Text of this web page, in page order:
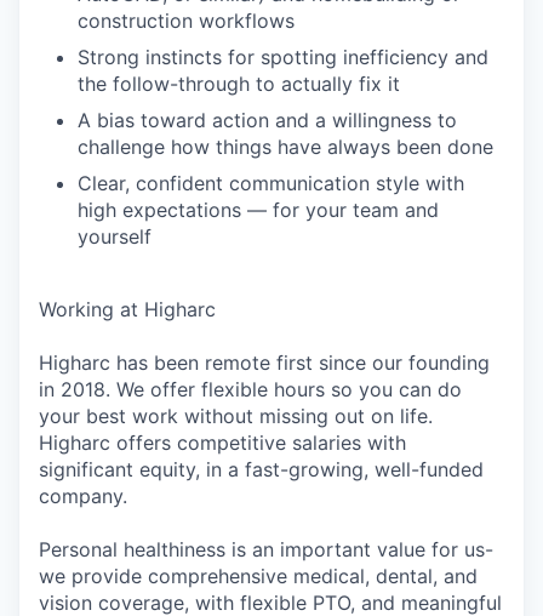
construction workflows
Strong instincts for spotting inefficiency and
the follow-through to actually fix it
A bias toward action and a willingness to
challenge how things have always been done
Clear, confident communication style with
high expectations — for your team and
yourself
Working at Higharc
Higharc has been remote first since our founding
in 2018. We offer flexible hours so you can do
your best work without missing out on life.
Higharc offers competitive salaries with
significant equity, in a fast-growing, well-funded
company.
Personal healthiness is an important value for us-
we provide comprehensive medical, dental, and
vision coverage, with flexible PTO, and meaningful